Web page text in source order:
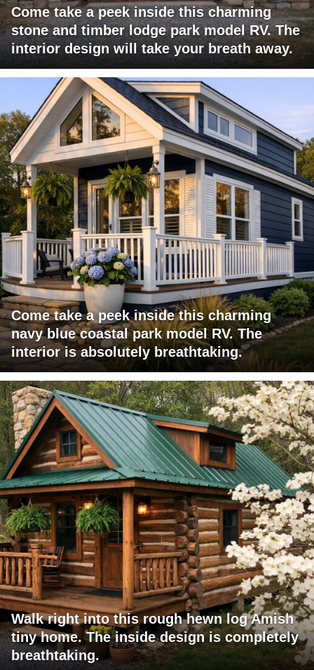
Come take a peek inside this charming
stone and timber lodge park model RV. The
interior design will take your breath away.
Come take a peek inside this charming
navy blue coastal park model RV. The
interior is absolutely breathtaking.
Walk right into this rough hewn log Amish
tiny home. The inside design is completely
breathtaking.